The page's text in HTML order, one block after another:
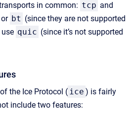
in common: tcp and
or bt (since they are not supported
use quic (since it’s not supported
the Ice Protocol ( ice ) is fairly
include two features: